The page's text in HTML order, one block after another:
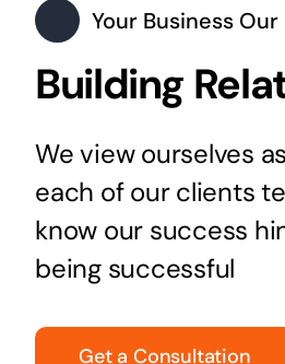
Your Business
Building
We view ourselves
each of our clients
know our success
being successful
Get a Consultation